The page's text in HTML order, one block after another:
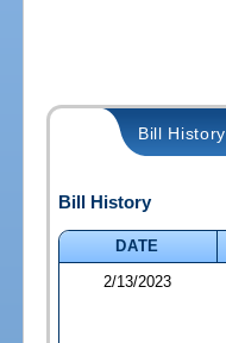
Bill History
Bill History
DATE
2/13/2023